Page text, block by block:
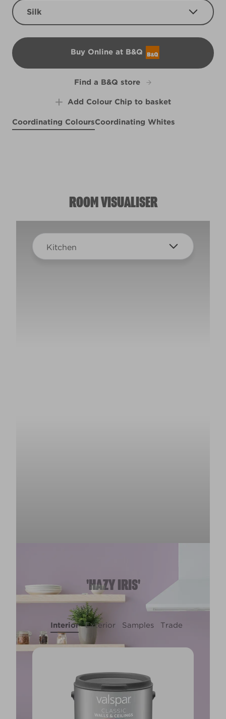
Silk
Buy Online at B&Q
B&Q
Find a B&Q store
Add Colour Chip to basket
Coordinating ColoursCoordinating Whites
ROOM VISUALISER
Kitchen
'HAZY IRIS'
Interior Exterior Samples Trade